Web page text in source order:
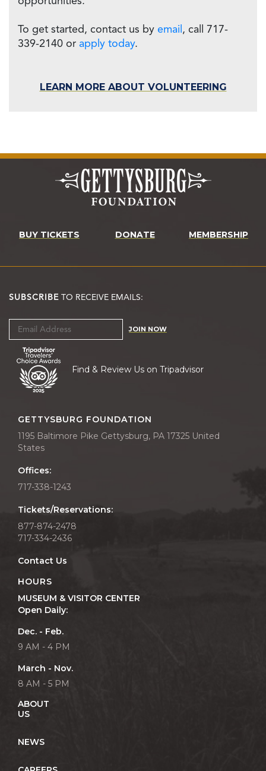
To get started, contact us by email , call 717-
339-2140 or apply today.
LEARN MORE ABOUT VOLUNTEERING
BUY TICKETS DONATE MEMBERSHIP
SUBSCRIBE TO RECEIVE EMAILS:
JOIN NOW
Find & Review Us on Tripadvisor
GETTYSBURG FOUNDATION
1195 Baltimore Pike Gettysburg, PA 17325 United
States
Offices:
717-338-1243
Tickets/Reservations:
877-874-2478
717-334-2436
Contact Us
HOURS
MUSEUM & VISITOR CENTER
Open Daily:
Dec. - Feb.
9 AM - 4 PM
March - Nov.
8 AM - 5 PM
ABOUT
US
NEWS